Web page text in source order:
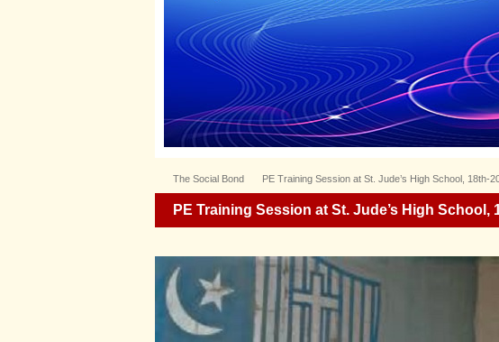
The Social Bond PE Training Session at St. Jude’s High School, 18th-
PE Training Session at St. Jude’s High School,